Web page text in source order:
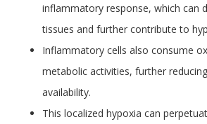
inflammatory response, which can
tissues and further contribute to
Inflammatory cells also consume
metabolic activities, further
availability.
This localized hypoxia can